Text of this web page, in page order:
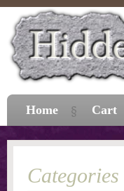
Categories
Home Cart